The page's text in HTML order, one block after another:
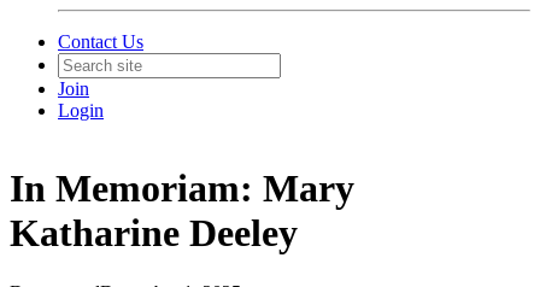
Contact Us
Join
Login
In Memoriam: Mary
Katharine Deeley